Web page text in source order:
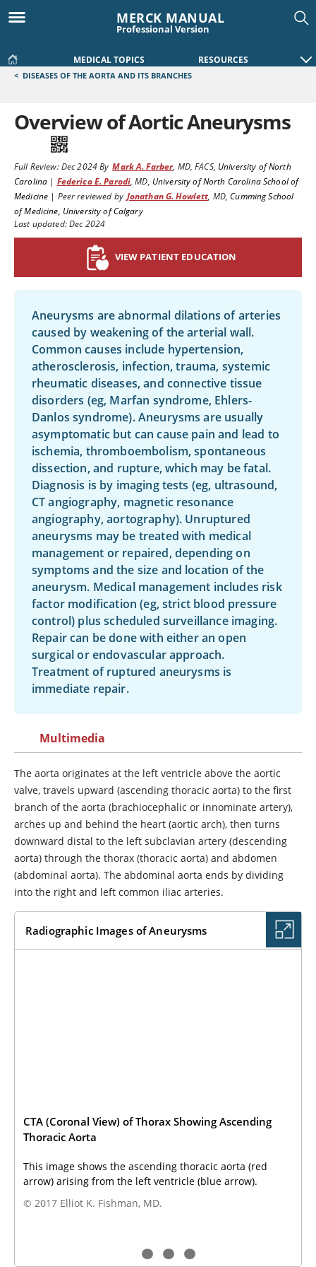
MERCK MANUAL
Professional Version
MEDICAL TOPICS RESOURCES
< DISEASES OF THE AORTA AND ITS BRANCHES
Overview of Aortic Aneurysms
Full Review:Dec 2024By Mark A. Farber, MD, FACS, University of North
Carolina | Federico E. Parodi,MD, University of North Carolina School of
Medicine | Peer reviewed by Jonathan G. Howlett, MD,Cumming School
of Medicine, University of Calgary
Last updated: Dec 2024
VIEW PATIENT EDUCATION
Aneurysms are abnormal dilations of arteries
caused by weakening of the arterial wall.
Common causes include hypertension,
atherosclerosis, infection, trauma, systemic
rheumatic diseases, and connective tissue
disorders (eg, Marfan syndrome, Ehlers-
Danlos syndrome). Aneurysms are usually
asymptomatic but can cause pain and lead to
ischemia, thromboembolism, spontaneous
dissection, and rupture, which may be fatal.
Diagnosis is by imaging tests (eg, ultrasound,
CT angiography, magnetic resonance
angiography, aortography). Unruptured
aneurysms may be treated with medical
management or repaired, depending on
symptoms and the size and location of the
aneurysm. Medical management includes risk
factor modification (eg, strict blood pressure
control) plus scheduled surveillance imaging.
Repair can be done with either an open
surgical or endovascular approach.
Treatment of ruptured aneurysms is
immediate repair.
Multimedia
The aorta originates at the left ventricle above the aortic
valve, travels upward (ascending thoracic aorta) to the first
branch of the aorta (brachiocephalic or innominate artery),
arches up and behind the heart (aortic arch), then turns
downward distal to the left subclavian artery (descending
aorta) through the thorax (thoracic aorta) and abdomen
(abdominal aorta). The abdominal aorta ends by dividing
into the right and left common iliac arteries.
Radiographic Images of Aneurysms
CTA (Coronal View) of Thorax Showing Ascending
Thoracic Aorta
This image shows the ascending thoracic aorta (red
arrow) arising from the left ventricle (blue arrow).
© 2017 Elliot K. Fishman, MD.